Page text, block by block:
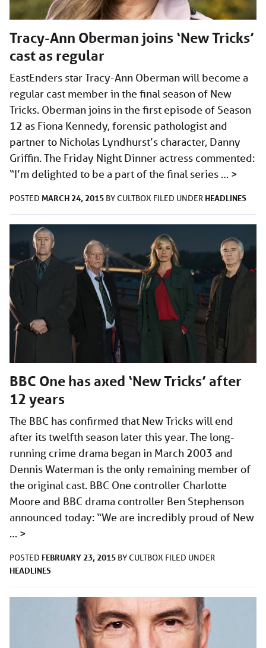
Tracy-Ann Oberman joins ‘New Tricks’
cast as regular
EastEnders star Tracy-Ann Oberman will become a
regular cast member in the final season of New
Tricks. Oberman joins in the first episode of Season
12 as Fiona Kennedy, forensic pathologist and
partner to Nicholas Lyndhurst’s character, Danny
Griffin. The Friday Night Dinner actress commented:
“I’m delighted to be a part of the final series … >
POSTED MARCH 24, 2015 BYCULTBOX FILED UNDER HEADLINES
BBC One has axed ‘New Tricks’ after
12 years
The BBC has confirmed that New Tricks will end
after its twelfth season later this year. The long-
running crime drama began in March 2003 and
Dennis Waterman is the only remaining member of
the original cast. BBC One controller Charlotte
Moore and BBC drama controller Ben Stephenson
announced today: “We are incredibly proud of New
… >
POSTED FEBRUARY 23, 2015 BYCULTBOX FILED UNDER
HEADLINES